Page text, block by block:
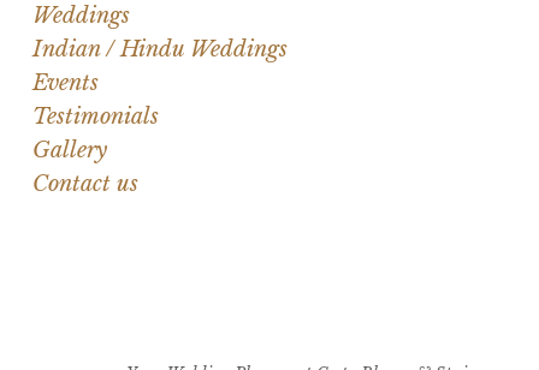
Weddings
Indian / Hindu Weddings
Events
Testimonials
Gallery
Contact us